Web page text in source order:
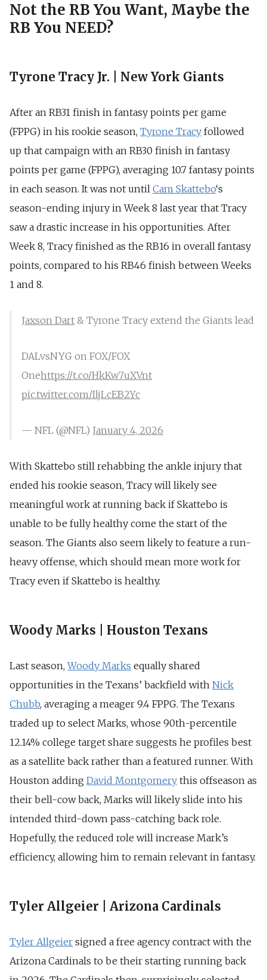
Not the RB You Want, Maybe the
RB You NEED?
Tyrone Tracy Jr. | New York Giants
After an RB31 finish in fantasy points per game
(FPPG) in his rookie season, Tyrone Tracy followed
up that campaign with an RB30 finish in fantasy
points per game (FPPG), averaging 10.7 fantasy points
in each season. It was not until Cam Skattebo‘s
season-ending injury in Week 8 last year that Tracy
saw a drastic increase in his opportunities. After
Week 8, Tracy finished as the RB16 in overall fantasy
points, compared to his RB46 finish between Weeks
1 and 8.
Jaxson Dart & Tyrone Tracy extend the Giants lead
DALvsNYG on FOX/FOX
Onehttps://t.co/HkKw7uXVnt
pic.twitter.com/IljLcEB2Yc
— NFL (@NFL) January 4, 2026
With Skattebo still rehabbing the ankle injury that
ended his rookie season, Tracy will likely see
meaningful work at running back if Skattebo is
unable to be fully healthy come the start of the
season. The Giants also seem likely to feature a run-
heavy offense, which should mean more work for
Tracy even if Skattebo is healthy.
Woody Marks | Houston Texans
Last season,Woody Marks equally shared
opportunities in the Texans’ backfield with Nick
Chubb, averaging a meager 9.4 FPPG. The Texans
traded up to select Marks, whose 90th-percentile
12.14% college target share suggests he profiles best
as a satellite back rather than a featured runner. With
Houston adding David Montgomery this offseason as
their bell-cow back, Marks will likely slide into his
intended third-down pass-catching back role.
Hopefully, the reduced role will increase Mark’s
efficiency, allowing him to remain relevant in fantasy.
Tyler Allgeier | Arizona Cardinals
Tyler Allgeier signed a free agency contract with the
Arizona Cardinals to be their starting running back